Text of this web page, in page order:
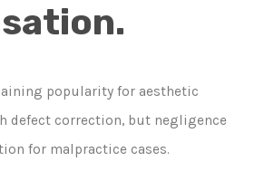
popularity for aesthetic
defect correction, but negligence
for malpractice cases.